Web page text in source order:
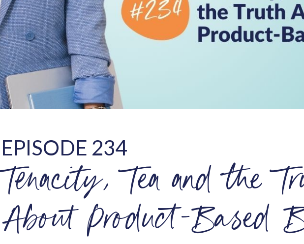
EPISODE 234
Tenacity, Tea and the
About Product-Based